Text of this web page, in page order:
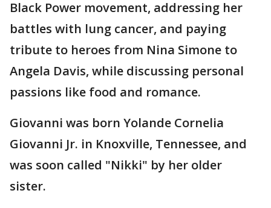
Black Power movement, addressing her
battles with lung cancer, and paying
tribute to heroes from Nina Simone to
Angela Davis, while discussing personal
passions like food and romance.
Giovanni was born Yolande Cornelia
Giovanni Jr. in Knoxville, Tennessee, and
was soon called "Nikki" by her older
sister.